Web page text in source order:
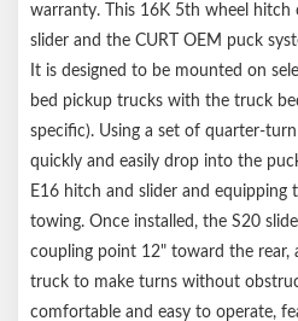
warranty. This 16K 5th wheel hitch
slider and the CURT OEM puck
It is designed to be mounted on
bed pickup trucks with the truck
specific). Using a set of quarter-
quickly and easily drop into the
E16 hitch and slider and equipping
towing. Once installed, the S20
coupling point 12" toward the rear,
truck to make turns without
comfortable and easy to operate,